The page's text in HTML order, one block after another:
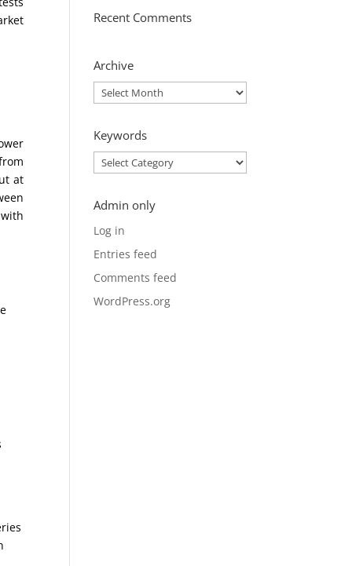
at
Recent Comments
Archive
Archive
Keywords
Keywords
Admin only
Log in
Entries feed
Comments feed
WordPress.org